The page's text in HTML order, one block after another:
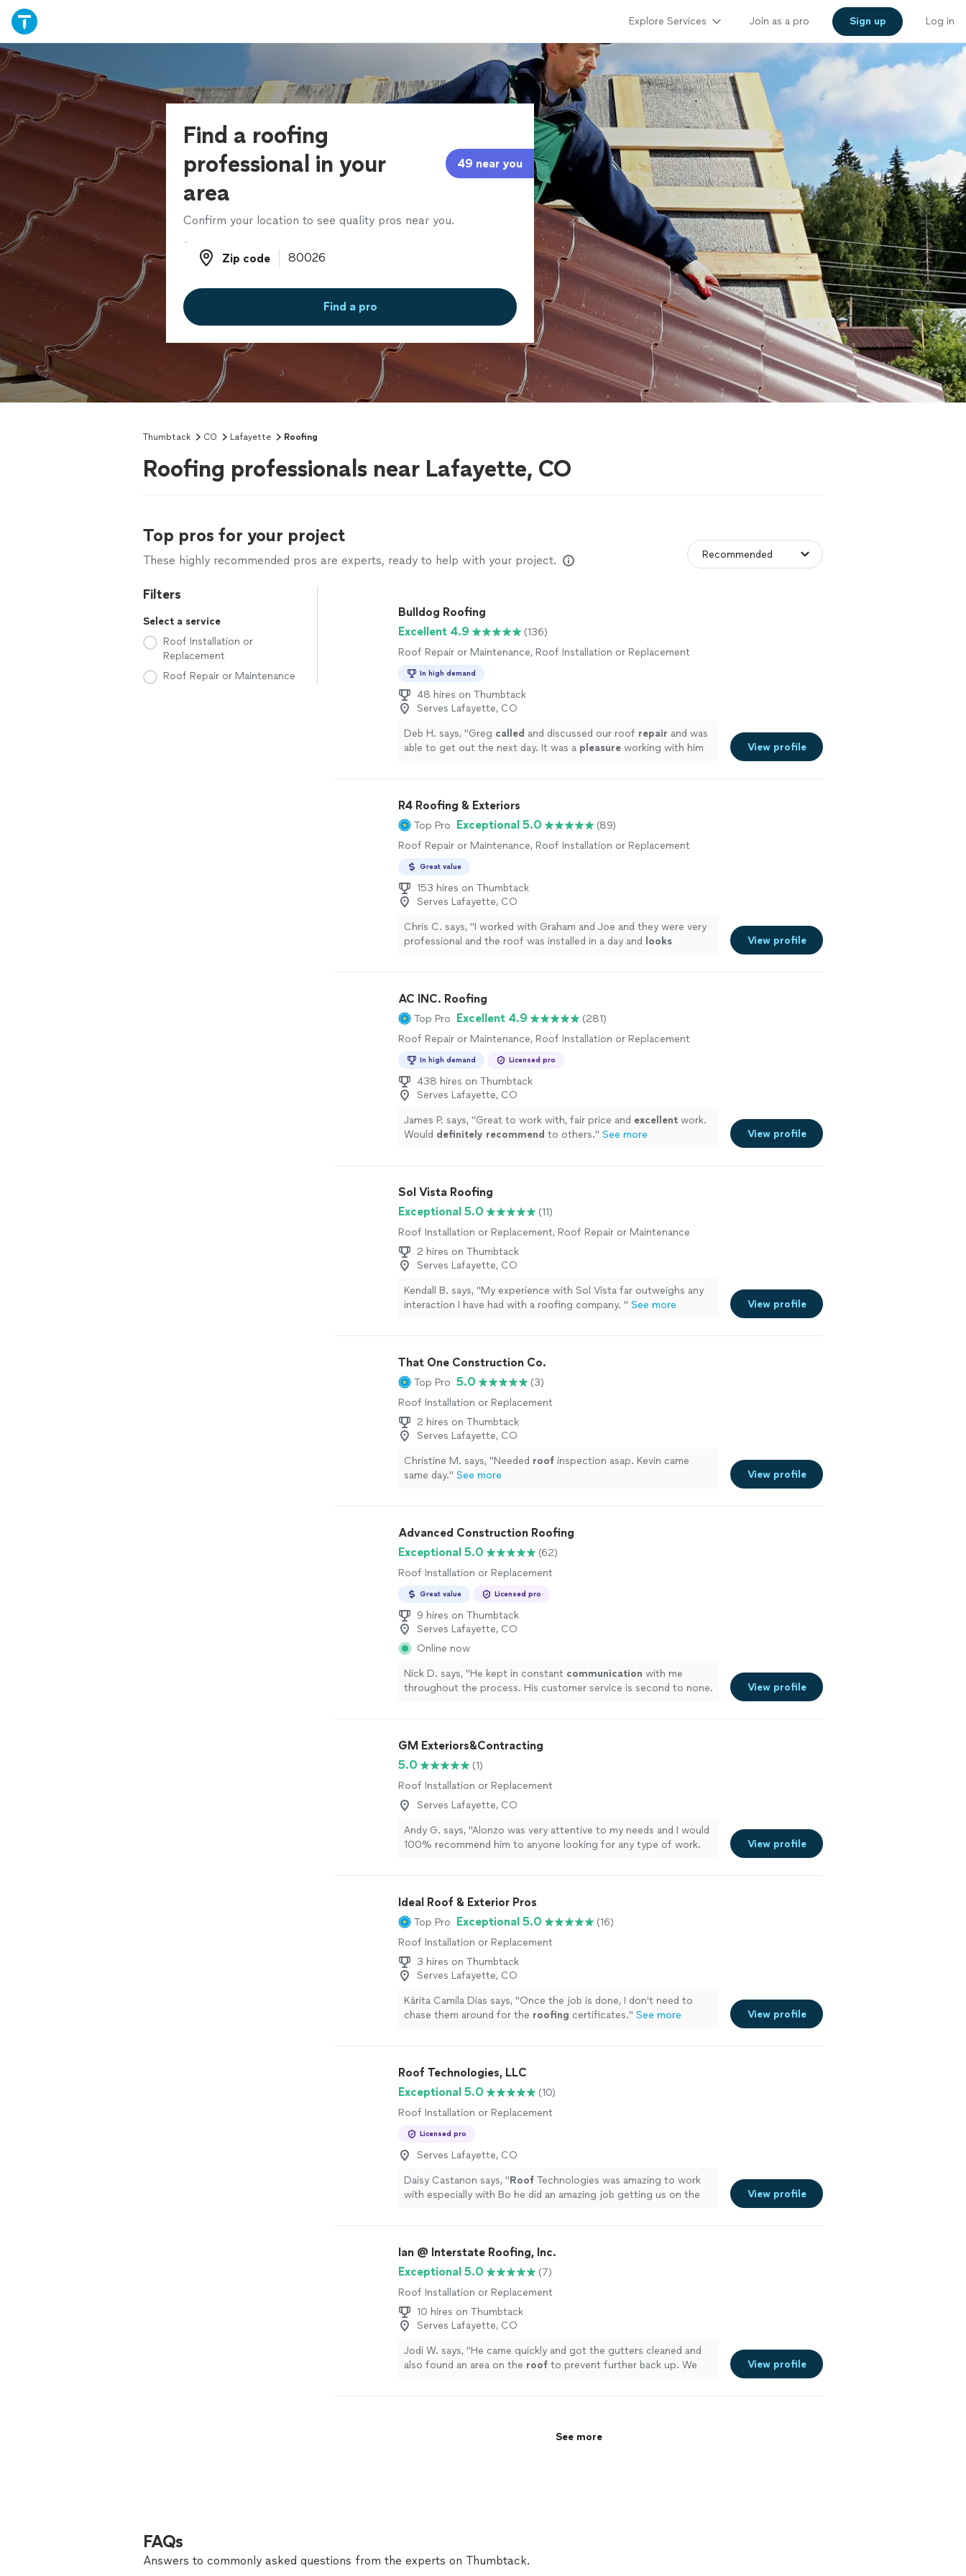
Explore Services Join as a pro Sign up Log in
Find a roofing
professional in your
area
49 near you
Confirm your location to see quality pros near you.
Zip code
Zip code
Find a pro
Thumbtack CO Lafayette Roofing
Roofing professionals near Lafayette, CO
Top pros for your project
These highly recommended pros are experts, ready to help with your project.
Filters
Select a service
Roof Installation or
Replacement
Roof Repair or Maintenance
Bulldog Roofing
Excellent 4.9
(136)
Roof Repair or Maintenance, Roof Installation or Replacement
In high demand
48 hires on Thumbtack
Serves Lafayette, CO
Deb H. says, "Greg called and discussed our roof repair and was
able to get out the next day. It was a pleasure working with him
View profile
R4 Roofing & Exteriors
Top Pro Exceptional 5.0
(89)
Roof Repair or Maintenance, Roof Installation or Replacement
Great value
153 hires on Thumbtack
Serves Lafayette, CO
Chris C. says, "I worked with Graham and Joe and they were very
professional and the roof was installed in a day and
looks
View profile
AC INC. Roofing
Top Pro Excellent 4.9
(281)
Roof Repair or Maintenance, Roof Installation or Replacement
In high demand Licensed pro
438 hires on Thumbtack
Serves Lafayette, CO
James P. says, "Great to work with, fair price and excellent work.
Would definitely recommend to others." See more View profile
Sol Vista Roofing
Exceptional 5.0
(11)
Roof Installation or Replacement, Roof Repair or Maintenance
2 hires on Thumbtack
Serves Lafayette, CO
Kendall B. says, "My experience with Sol Vista far outweighs any
interaction I have had with a roofing company. " See more View profile
That One Construction Co.
Top Pro 5.0
(3)
Roof Installation or Replacement
2 hires on Thumbtack
Serves Lafayette, CO
Christine M. says, "Needed roof inspection asap. Kevin came
same day." See more View profile
Advanced Construction Roofing
Exceptional 5.0
(62)
Roof Installation or Replacement
Great value Licensed pro
9 hires on Thumbtack
Serves Lafayette, CO
Online now
Nick D. says, "He kept in constant communication with me
throughout the process. His customer service is second to none.
care of you!" See more
View profile
GM Exteriors&Contracting
5.0
(1)
Roof Installation or Replacement
Serves Lafayette, CO
Andy G. says, "Alonzo was very attentive to my needs and I would
100% recommend him to anyone looking for any type of work.
View profile
Ideal Roof & Exterior Pros
Top Pro Exceptional 5.0
(16)
Roof Installation or Replacement
3 hires on Thumbtack
Serves Lafayette, CO
Kárita Camila Dias says, "Once the job is done, I don't need to
chase them around for the roofing certificates." See more View profile
Roof Technologies, LLC
Exceptional 5.0
(10)
Roof Installation or Replacement
Licensed pro
Serves Lafayette, CO
Daisy Castanon says, "Roof Technologies was amazing to work
with especially with Bo he did an amazing job getting us on the
View profile
Ian @ Interstate Roofing, Inc.
Exceptional 5.0
(7)
Roof Installation or Replacement
10 hires on Thumbtack
Serves Lafayette, CO
Jodi W. says, "He came quickly and got the gutters cleaned and
also found an area on the roof to prevent further back up. We
View profile
See more
FAQs
Answers to commonly asked questions from the experts on Thumbtack.